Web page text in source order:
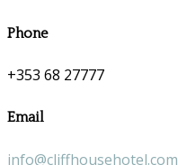
Phone
+353 68 27777
Email
info@cliffhousehotel.com